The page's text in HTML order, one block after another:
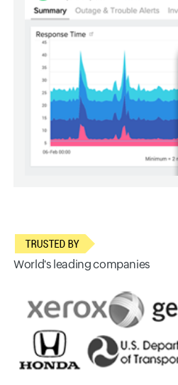
World's leading companies